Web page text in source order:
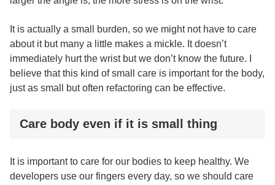
It is actually a small burden, so we might not have to care
about it but many a little makes a mickle. It doesn’t
immediately hurt the wrist but we don’t know the future. I
believe that this kind of small care is important for the body,
just as small but often refactoring can be effective.
Care body even if it is small thing
It is important to care for our bodies to keep healthy. We
developers use our fingers every day, so we should care